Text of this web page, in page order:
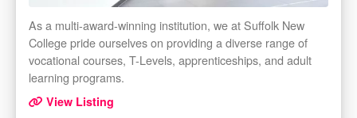
As a multi-award-winning institution, we at Suffolk New
College pride ourselves on providing a diverse range of
vocational courses, T-Levels, apprenticeships, and adult
learning programs.
View Listing